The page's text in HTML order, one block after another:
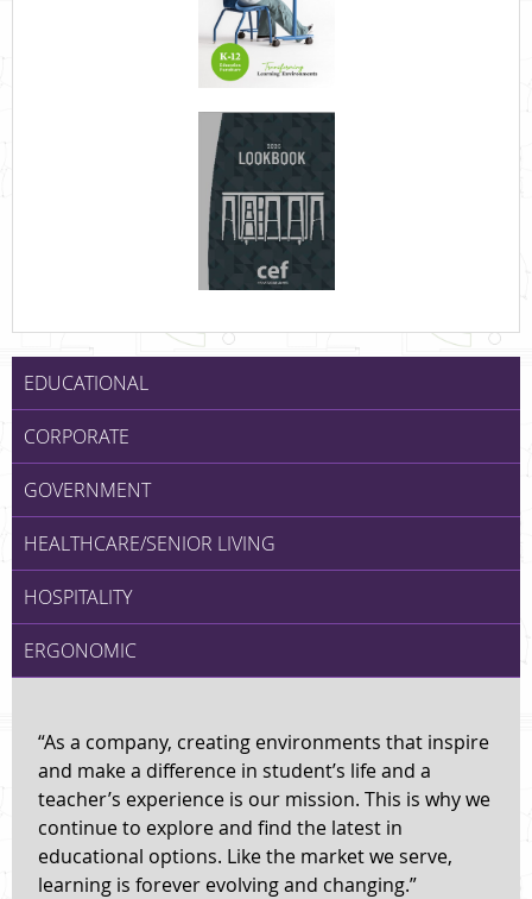
EDUCATIONAL
CORPORATE
GOVERNMENT
HEALTHCARE/SENIOR LIVING
HOSPITALITY
ERGONOMIC
“As a company, creating environments that inspire
and make a difference in student’s life and a
teacher’s experience is our mission. This is why we
continue to explore and find the latest in
educational options. Like the market we serve,
learning is forever evolving and changing.”